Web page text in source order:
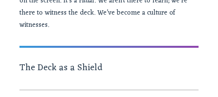
there to witness the deck. We’ve become a culture of
witnesses.
The Deck as a Shield